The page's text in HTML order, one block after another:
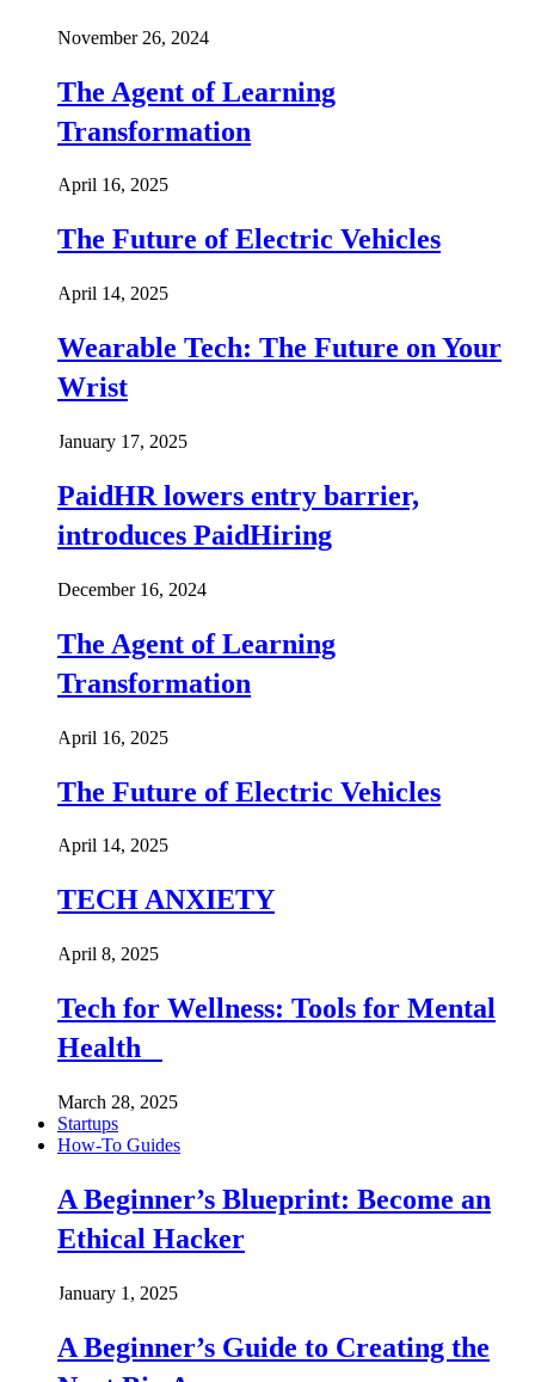
November 26, 2024
The Agent of Learning
Transformation
April 16, 2025
The Future of Electric Vehicles
April 14, 2025
Wearable Tech: The Future on Your
Wrist
January 17, 2025
PaidHR lowers entry barrier,
introduces PaidHiring
December 16, 2024
The Agent of Learning
Transformation
April 16, 2025
The Future of Electric Vehicles
April 14, 2025
TECH ANXIETY
April 8, 2025
Tech for Wellness: Tools for Mental
Health
March 28, 2025
Startups
How-To Guides
A Beginner’s Blueprint: Become an
Ethical Hacker
January 1, 2025
A Beginner’s Guide to Creating the